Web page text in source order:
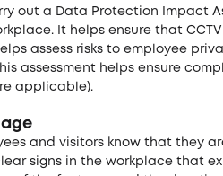
out a Data Protection Impact
It helps ensure that
assess risks to employee
assessment helps ensure
applicable).
and visitors know that they
signs in the workplace that